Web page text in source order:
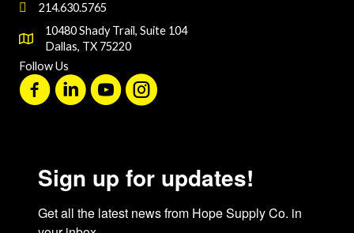
214.630.5765
10480 Shady Trail, Suite 104
Dallas, TX 75220
Follow Us
Sign up for updates!
Get all the latest news from Hope Supply Co. in